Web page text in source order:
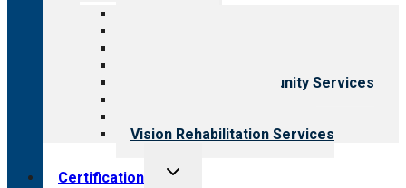
Employment & Community Services
Vision Rehabilitation Services
Certification
Toggle